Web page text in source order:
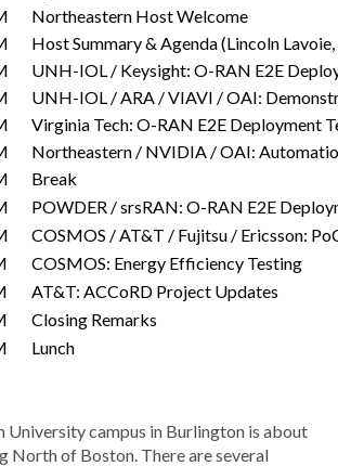
Northeastern Host Welcome
Host Summary & Agenda (Lincoln
UNH-IOL / Keysight: O-RAN E2E
UNH-IOL / ARA / VIAVI / OAI:
Virginia Tech: O-RAN E2E Deployment
Northeastern / NVIDIA / OAI:
Break
POWDER / srsRAN: O-RAN E2E
COSMOS / AT&T / Fujitsu / Ericsson:
COSMOS: Energy Efficiency Testing
AT&T: ACCoRD Project Updates
Closing Remarks
Lunch
University campus in Burlington is about
North of Boston. There are several